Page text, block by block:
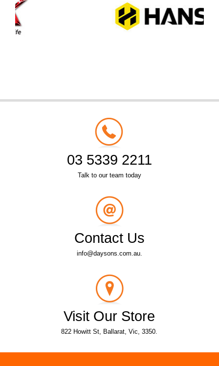
03 5339 2211
Talk to our team today
Contact Us
info@daysons.com.au.
Visit Our Store
822 Howitt St, Ballarat, Vic, 3350.